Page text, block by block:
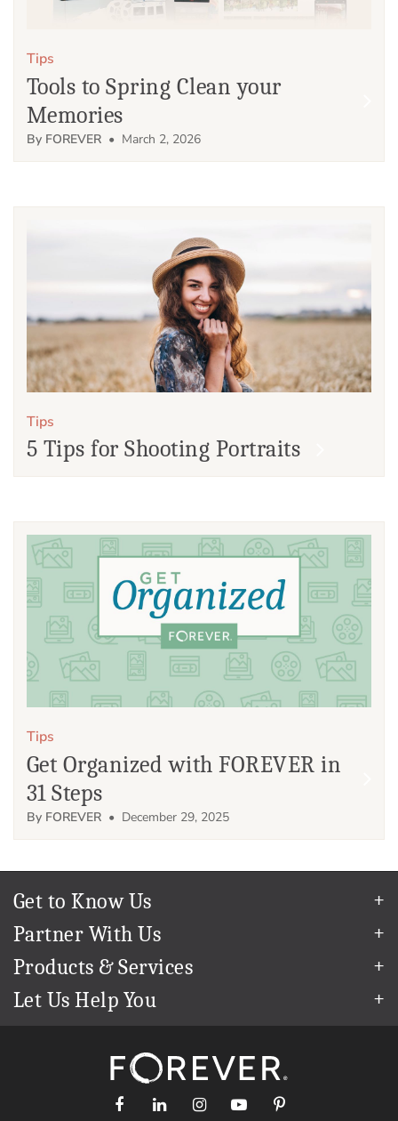
Tips
Tools to Spring Clean your
Memories
By FOREVER • March 2, 2026
Tips
5 Tips for Shooting Portraits
Tips
Get Organized with FOREVER in
31 Steps
By FOREVER • December 29, 2025
Get to Know Us
Our Story
In The News
Our Team
Careers
Partner With Us
Refer a Friend
Become an Ambassador
Create & Sell Digital Art
Products & Services
Permanent Cloud Storage
Digitization
Facial Recognition
Video Streaming & Editing
Let Us Help You